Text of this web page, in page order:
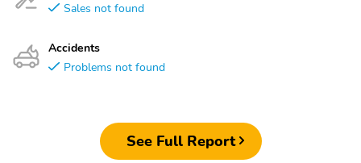
Sales not found
Accidents
Problems not found
See Full Report